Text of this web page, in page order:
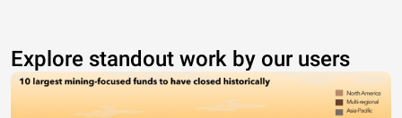
Explore standout work by our users